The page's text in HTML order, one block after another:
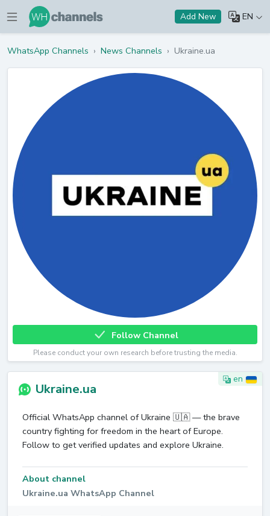
Add New EN
WhatsApp Channels › News Channels › Ukraine.ua
Follow Channel
Please conduct your own research before trusting the media.
en
Ukraine.ua
Official WhatsApp channel of Ukraine 🇺🇦 — the brave
country fighting for freedom in the heart of Europe.
Follow to get verified updates and explore Ukraine.
About channel
Ukraine.ua WhatsApp Channel